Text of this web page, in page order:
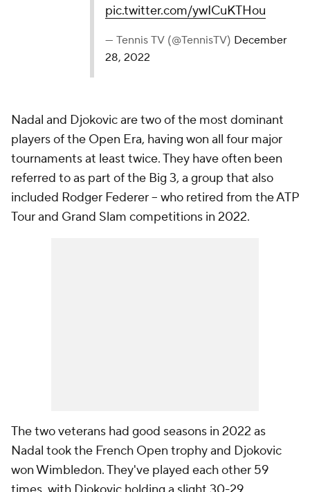
pic.twitter.com/ywICuKTHou
— Tennis TV (@TennisTV) December
28, 2022
Nadal and Djokovic are two of the most dominant
players of the Open Era, having won all four major
tournaments at least twice. They have often been
referred to as part of the Big 3, a group that also
included Rodger Federer -- who retired from the ATP
Tour and Grand Slam competitions in 2022.
The two veterans had good seasons in 2022 as
Nadal took the French Open trophy and Djokovic
won Wimbledon. They've played each other 59